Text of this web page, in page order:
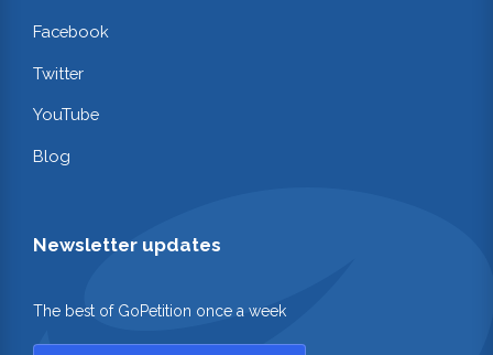
Facebook
Twitter
YouTube
Blog
Newsletter updates
The best of GoPetition once a week